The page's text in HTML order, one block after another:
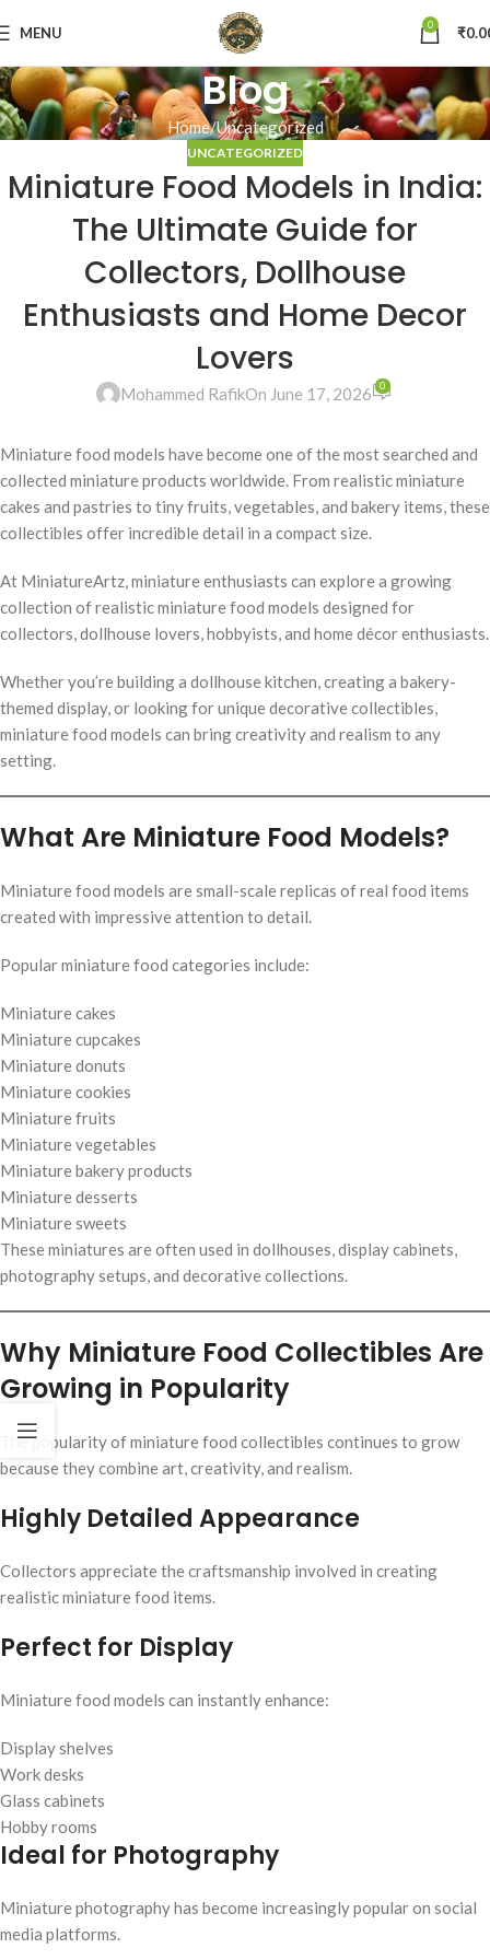
MENU 0 ₹
Blog
Home Uncategorized
UNCATEGORIZED
Miniature Food Models in India:
The Ultimate Guide for
Collectors, Dollhouse
Enthusiasts and Home Decor
Lovers
Mohammed RafikOn June 17, 2026 0
Miniature food models have become one of the most searched and
collected miniature products worldwide. From realistic miniature
cakes and pastries to tiny fruits, vegetables, and bakery items, these
collectibles offer incredible detail in a compact size.
At MiniatureArtz, miniature enthusiasts can explore a growing
collection of realistic miniature food models designed for
collectors, dollhouse lovers, hobbyists, and home décor enthusiasts.
Whether you’re building a dollhouse kitchen, creating a bakery-
themed display, or looking for unique decorative collectibles,
miniature food models can bring creativity and realism to any
setting.
What Are Miniature Food Models?
Miniature food models are small-scale replicas of real food items
created with impressive attention to detail.
Popular miniature food categories include:
Miniature cakes
Miniature cupcakes
Miniature donuts
Miniature cookies
Miniature fruits
Miniature vegetables
Miniature bakery products
Miniature desserts
Miniature sweets
These miniatures are often used in dollhouses, display cabinets,
photography setups, and decorative collections.
Why Miniature Food Collectibles Are
Growing in Popularity
The popularity of miniature food collectibles continues to grow
because they combine art, creativity, and realism.
Highly Detailed Appearance
Collectors appreciate the craftsmanship involved in creating
realistic miniature food items.
Perfect for Display
Miniature food models can instantly enhance:
Display shelves
Work desks
Glass cabinets
Hobby rooms
Ideal for Photography
Miniature photography has become increasingly popular on social
media platforms.